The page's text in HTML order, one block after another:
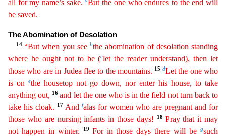
all for my name’s sake. But the one who endures to the end will
be saved.
TheAbomination of Desolation
14“But when you seebthe abomination of desolation standing
where he ought not to be (clet the reader understand), then let
those who are in Judea flee to the mountains. 15 dLet the one who
is on
ethe housetop not go down, nor enter his house, to take
anything out, 16 and let the one who is in the field not turn back to
take his cloak.
17 And falas for women who are pregnant and for
those who are nursing infants in those days!
18 Pray that it may
not happen in winter.
19 For in those days there will begsuch